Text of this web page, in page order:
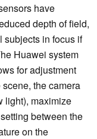
have
depth of field,
subjects in focus if
Huawei system
for adjustment
the camera
light), maximize
between the
on the